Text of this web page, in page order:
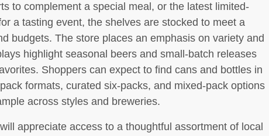
to complement a special meal, or the latest limited-
a tasting event, the shelves are stocked to meet a
budgets. The store places an emphasis on variety and
highlight seasonal beers and small-batch releases
Shoppers can expect to find cans and bottles in
formats, curated six-packs, and mixed-pack options
across styles and breweries.
appreciate access to a thoughtful assortment of local